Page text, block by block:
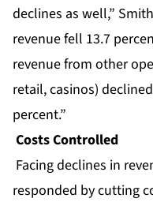
declines as well,”
revenue fell 13.7
revenue from other
retail, casinos)
percent.”
Costs Controlled
Facing declines in
responded by cutting